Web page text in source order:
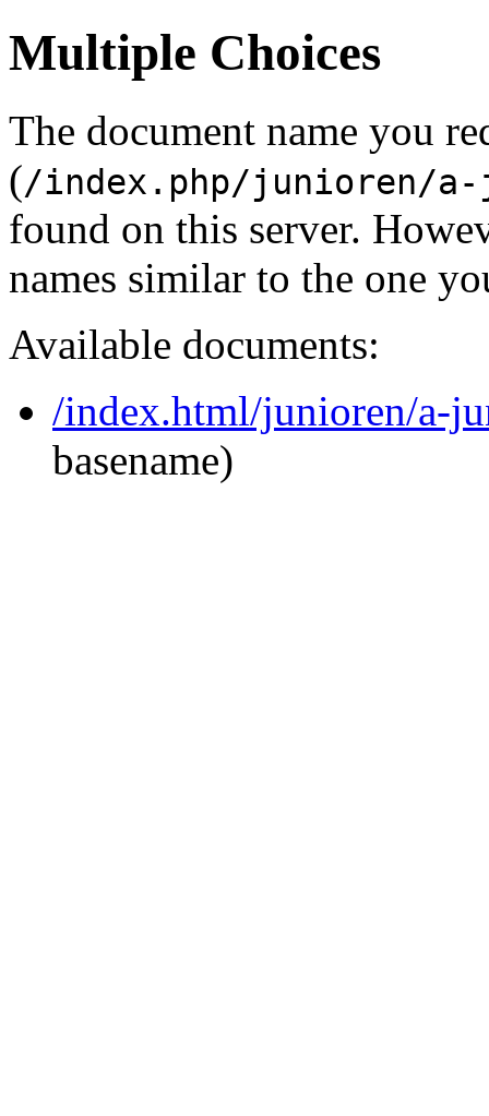
Multiple Choices
The document name you
(/index.php/junioren/a-
found on this server.
names similar to the one
Available documents:
/index.html/junioren/a-
basename)